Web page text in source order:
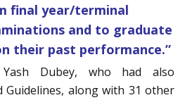
final year/terminal
and to graduate
their past performance.”
Dubey, who had also
Guidelines, along with 31 other